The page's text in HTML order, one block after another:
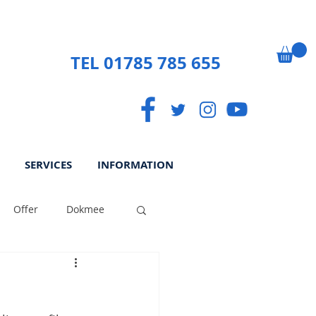
TEL 01785 785 655
SERVICES INFORMATION
Offer Dokmee
Paperless